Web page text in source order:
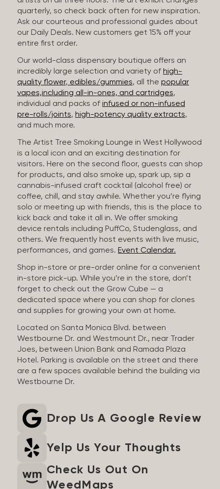
quarterly, so check back often for new inspiration.
Ask our courteous and professional guides about
our Daily Deals. New customers get 15% off your
entire first order.
Our world-class dispensary boutique offers an
incredibly large selection and variety of high-
quality flower, edibles/gummies, all the popular
vapes,including all-in-ones, and cartridges,
individual and packs of infused or non-infused
pre-rolls/joints, high-potency quality extracts,
and much more.
The Artist Tree Smoking Lounge in West Hollywood
is a local icon and an exciting destination for
visitors. Here on the second floor, guests can shop
for products, and also smoke up, spark up, sip a
cannabis-infused craft cocktail (alcohol free) or
coffee, chill, and stay awhile. Whether you’re flying
solo or meeting up with friends, this is the place to
kick back and take it all in. We offer smoking
device rentals including PuffCo, Studenglass, and
others. We frequently host events with live music,
performances, and games. Event Calendar.
Shop in-store or pre-order online for a convenient
in-store pick-up. While you’re in the store, don’t
forget to check out the Grow Cube — a
dedicated space where you can shop for clones
and supplies for growing your own at home.
Located on Santa Monica Blvd. between
Westbourne Dr. and Westmount Dr., near Trader
Joes, between Union Bank and Ramada Plaza
Hotel. Parking is available on the street and there
are a few spaces available behind the building via
Westbourne Dr.
Drop Us A Google Review
Yelp Us Your Thoughts
Check Us Out On
WeedMaps